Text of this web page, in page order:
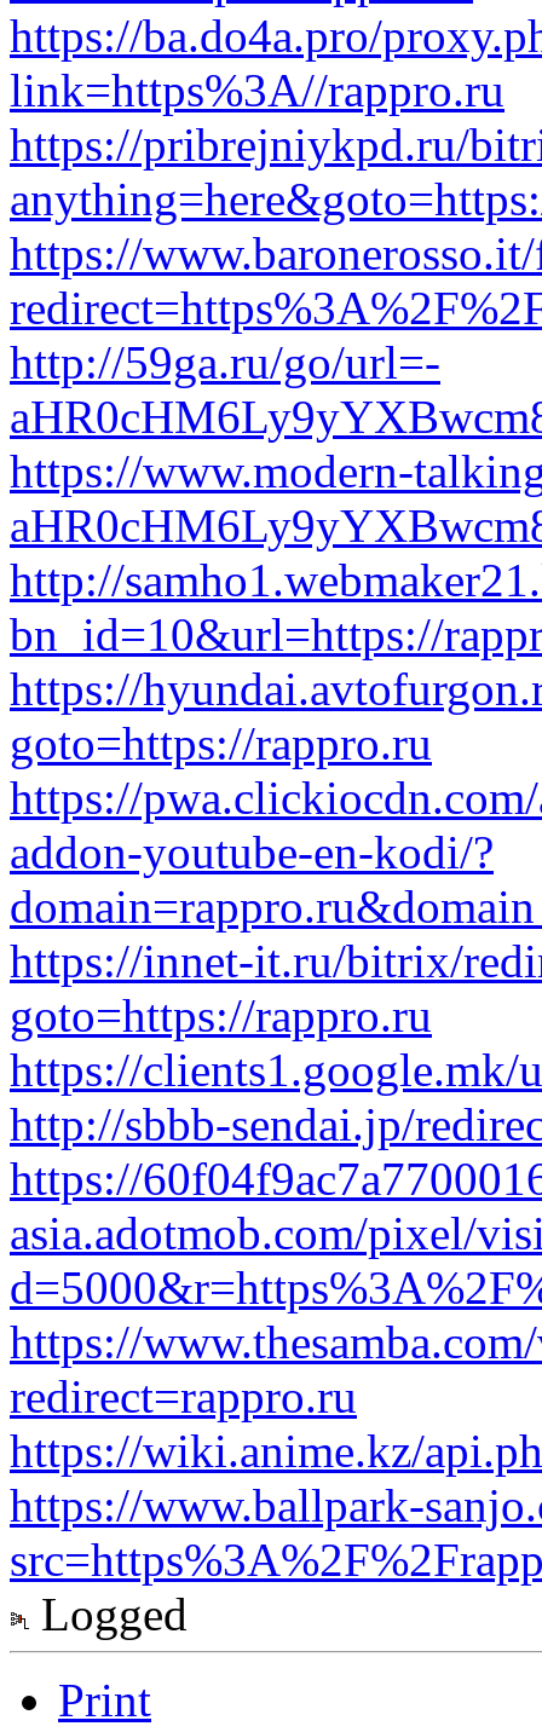
https://ba.do4a.pro/
link=https%3A//rappro.ru
https://pribrejniykpd.ru/
https://
http://59ga.ru/go/url=-
https://www.modern-
http://
bn_id=10&url=https://
https://
goto=https://rappro.ru
https://
addon-youtube-en-kodi/?
https://innet-it.ru/bitrix/
goto=https://rappro.ru
https://clients1.google.mk/
http://sbbb-sendai.jp/
https://
asia.adotmob.com/pixel/
https://
redirect=rappro.ru
https://wiki.anime.kz/
https://www.ballpark-
Logged
Print